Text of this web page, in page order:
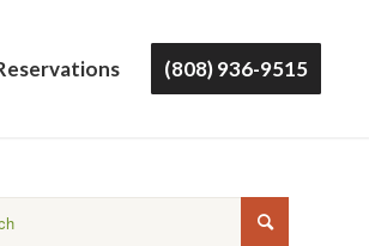
(808) 936-9515